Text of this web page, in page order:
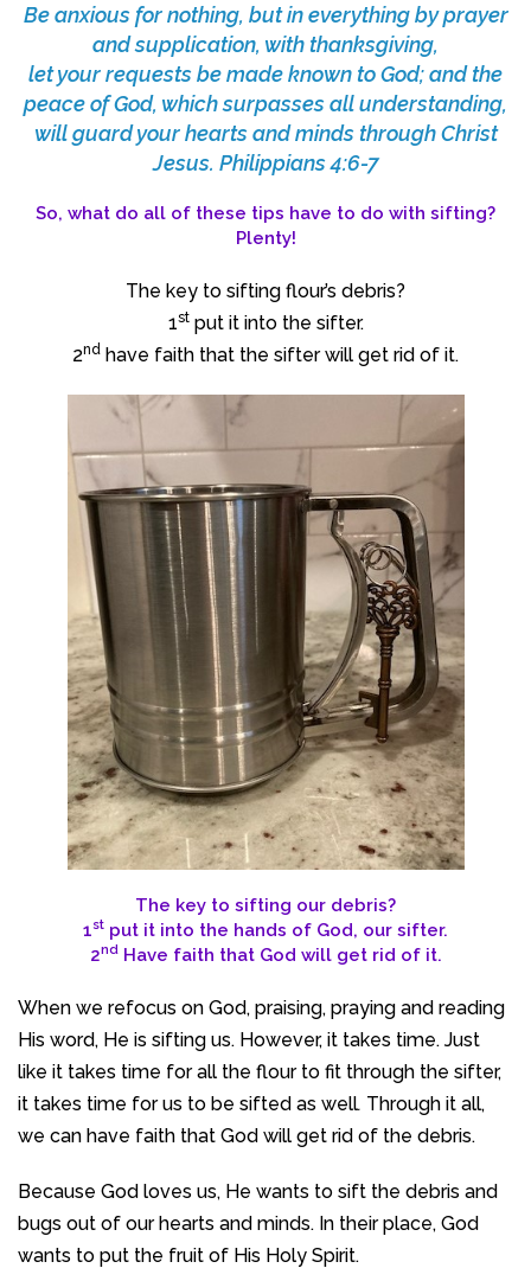
Be anxious for nothing, but in everything by prayer
and supplication, with thanksgiving,
let your requests be made known to God;and the
peace of God, which surpasses all understanding,
will guard your hearts and minds through Christ
Jesus. Philippians 4:6-7
So, what do all of these tips have to do with sifting?
Plenty!
The key to sifting flour’s debris?
1stput it into the sifter.
2nd have faith that the sifter will get rid of it.
The key to sifting our debris?
1st put it into the hands of God, our sifter.
2ndHave faith that God will get rid of it.
When we refocus on God, praising, praying and reading
His word, He is sifting us. However, it takes time. Just
like it takes time for all the flour to fit through the sifter,
it takes time for us to be sifted as well. Through it all,
we can have faith that God will get rid of the debris.
Because God loves us, He wants to sift the debris and
bugs out of our hearts and minds. In their place, God
wants to put the fruit of His Holy Spirit.